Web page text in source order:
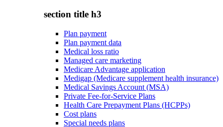
section title h3
Plan payment
Plan payment data
Medical loss ratio
Managed care marketing
Medicare Advantage application
Medigap (Medicare supplement health insurance)
Medical Savings Account (MSA)
Private Fee-for-Service Plans
Health Care Prepayment Plans (HCPPs)
Cost plans
Special needs plans